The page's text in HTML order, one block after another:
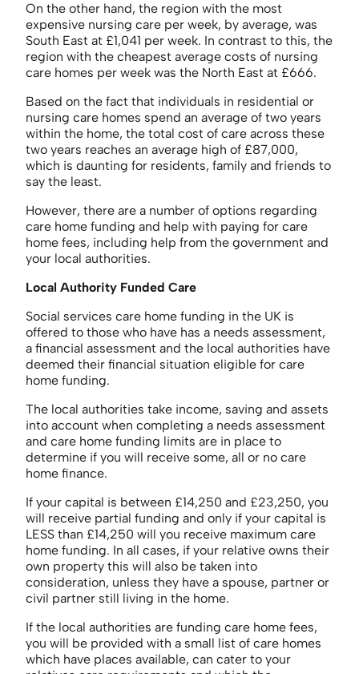
On the other hand, the region with the most
expensive nursing care per week, by average, was
South East at £1,041 per week. In contrast to this, the
region with the cheapest average costs of nursing
care homes per week was the North East at £666.
Based on the fact that individuals in residential or
nursing care homes spend an average of two years
within the home, the total cost of care across these
two years reaches an average high of £87,000,
which is daunting for residents, family and friends to
say the least.
However, there are a number of options regarding
care home funding and help with paying for care
home fees, including help from the government and
your local authorities.
Local Authority Funded Care
Social services care home funding in the UK is
offered to those who have has a needs assessment,
a financial assessment and the local authorities have
deemed their financial situation eligible for care
home funding.
The local authorities take income, saving and assets
into account when completing a needs assessment
and care home funding limits are in place to
determine if you will receive some, all or no care
home finance.
If your capital is between £14,250 and £23,250, you
will receive partial funding and only if your capital is
LESS than £14,250 will you receive maximum care
home funding. In all cases, if your relative owns their
own property this will also be taken into
consideration, unless they have a spouse, partner or
civil partner still living in the home.
If the local authorities are funding care home fees,
you will be provided with a small list of care homes
which have places available, can cater to your